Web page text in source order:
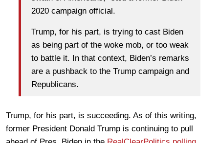
2020 campaign official.
Trump, for his part, is trying to cast Biden
as being part of the woke mob, or too weak
to battle it. In that context, Biden’s remarks
are a pushback to the Trump campaign and
Republicans.
Trump, for his part, is succeeding. As of this writing,
former President Donald Trump is continuing to pull